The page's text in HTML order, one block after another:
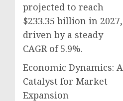
projected to reach
$233.35 billion in 2027,
driven by a steady
CAGR of 5.9%.
Economic Dynamics: A
Catalyst for Market
Expansion